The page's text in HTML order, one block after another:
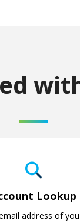
Lookup
address of